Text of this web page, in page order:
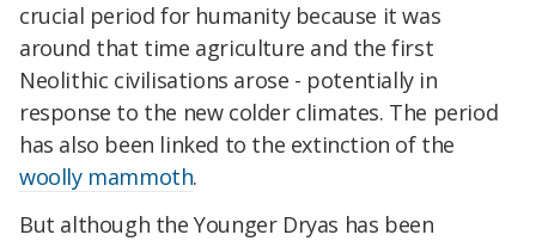
crucial period for humanity because it was
around that time agriculture and the first
Neolithic civilisations arose - potentially in
response to the new colder climates. The period
has also been linked to the extinction of the
woolly mammoth.
But although the Younger Dryas has been